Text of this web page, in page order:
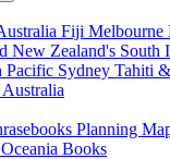
Fiji Melbourne
New Zealand's South
Pacific Sydney Tahiti
Australia
Planning
Books